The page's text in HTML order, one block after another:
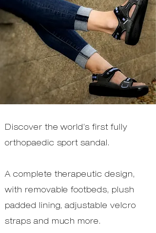
Discover the world’s first fully
orthopaedic sport sandal.
A complete therapeutic design,
with removable footbeds, plush
padded lining, adjustable velcro
straps and much more.